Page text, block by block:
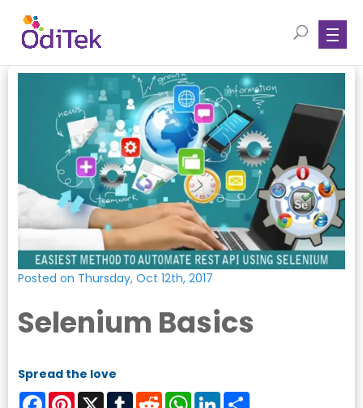
Posted on Thursday, Oct 12th, 2017
Selenium Basics
Spread the love
FacebookPinterest
X TumblrRedditWhatsApp
LinkedIn